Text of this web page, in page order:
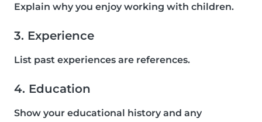
Explain why you enjoy working with children.
3. Experience
List past experiences are references.
4. Education
Show your educational history and any